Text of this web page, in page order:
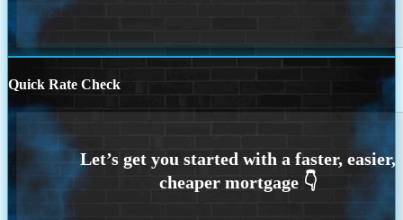
Quick Rate Check